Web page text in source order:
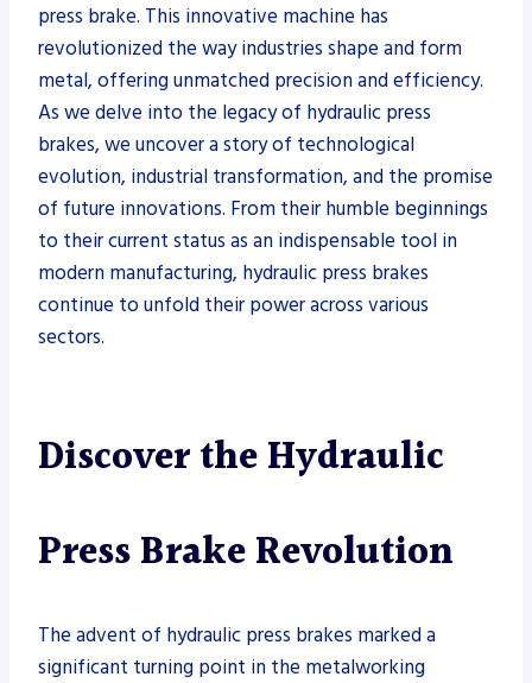
press brake. This innovative machine has
revolutionized the way industries shape and form
metal, offering unmatched precision and efficiency.
As we delve into the legacy of hydraulic press
brakes, we uncover a story of technological
evolution, industrial transformation, and the promise
of future innovations. From their humble beginnings
to their current status as an indispensable tool in
modern manufacturing, hydraulic press brakes
continue to unfold their power across various
sectors.
Discover the Hydraulic
Press Brake Revolution
The advent of hydraulic press brakes marked a
significant turning point in the metalworking